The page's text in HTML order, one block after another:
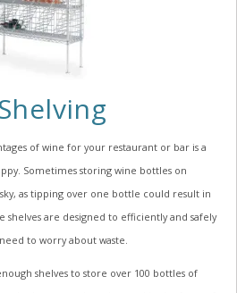
of wine for your restaurant or bar is a
Sometimes storing wine bottles on
as tipping over one bottle could result in
shelves are designed to efficiently and safely
to worry about waste.
shelves to store over 100 bottles of